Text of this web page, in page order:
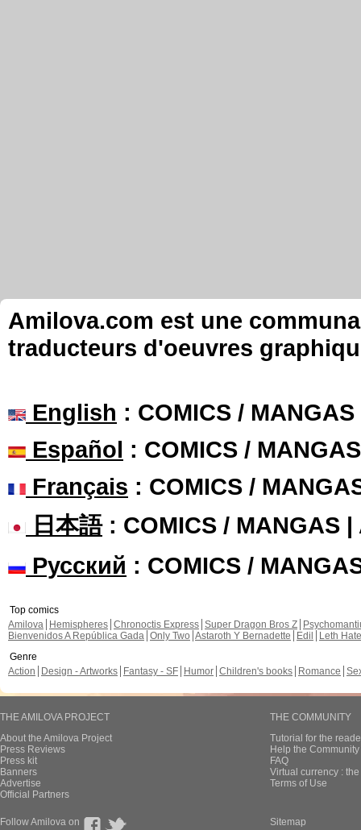
Amilova.com est une
traducteurs d'oeuvres
English : COMICS /
Español : COMICS /
Français : COMICS /
日本語: COMICS / MANGAS |
Русский : COMICS /
Top comics
Amilova
Hemispheres Chronoctis Express Super Dragon Bros Z
Bienvenidos A República Gada Only Two Astaroth Y Bernadette Edil
Leth Hate
Genre
Action
Design - Artworks Fantasy - SF Humor Children's books Romance
THE AMILOVA PROJECT
About the Amilova Project
Press Reviews
Press kit
Banners
Advertise
Official Partners
THE COMMUNITY
Tutorial for the
Help the
FAQ
Virtual currency :
Terms of Use
Follow Amilova on Sitemap